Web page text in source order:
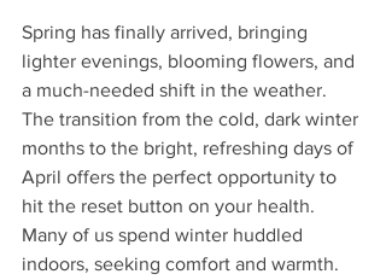
Spring has finally arrived, bringing
lighter evenings, blooming flowers, and
a much-needed shift in the weather.
The transition from the cold, dark winter
months to the bright, refreshing days of
April offers the perfect opportunity to
hit the reset button on your health.
Many of us spend winter huddled
indoors, seeking comfort and warmth.